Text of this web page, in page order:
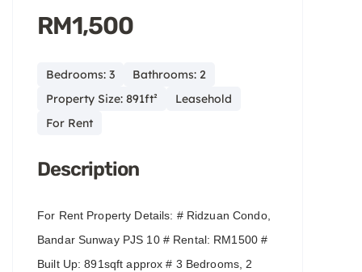
RM1,500
Bedrooms: 3
Bathrooms: 2
Property Size: 891ft²
Leasehold
For Rent
Description
For Rent Property Details: # Ridzuan Condo,
Bandar Sunway PJS 10 # Rental: RM1500 #
Built Up: 891sqft approx # 3 Bedrooms, 2